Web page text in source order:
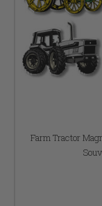
Farm Tractor